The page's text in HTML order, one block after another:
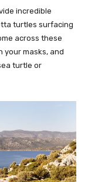
incredible
turtles surfacing
across these
your masks, and
turtle or